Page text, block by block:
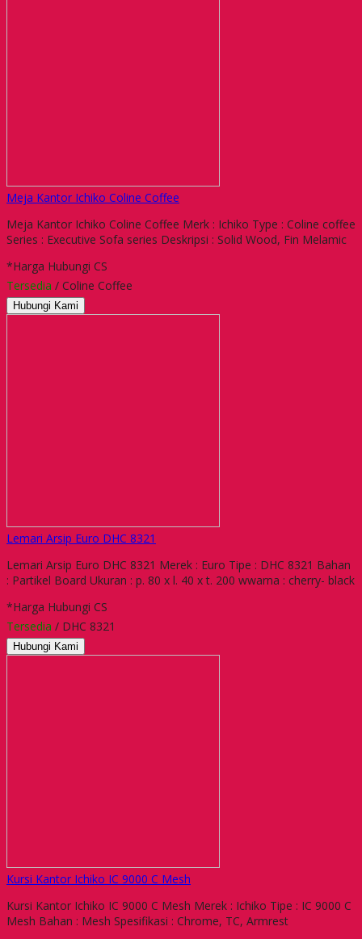
Meja Kantor Ichiko Coline Coffee
Meja Kantor Ichiko Coline Coffee Merk : Ichiko Type : Coline coffee
Series : Executive Sofa series Deskripsi : Solid Wood, Fin Melamic
*Harga Hubungi CS
Tersedia / Coline Coffee
Hubungi Kami
Lemari Arsip Euro DHC 8321
Lemari Arsip Euro DHC 8321 Merek : Euro Tipe : DHC 8321 Bahan
: Partikel Board Ukuran : p. 80 x l. 40 x t. 200 wwarna : cherry- black
*Harga Hubungi CS
Tersedia / DHC 8321
Hubungi Kami
Kursi Kantor Ichiko IC 9000 C Mesh
Kursi Kantor Ichiko IC 9000 C Mesh Merek : Ichiko Tipe : IC 9000 C
Mesh Bahan : Mesh Spesifikasi : Chrome, TC, Armrest